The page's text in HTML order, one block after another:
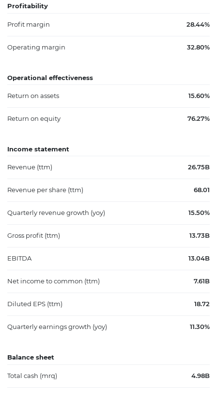
Profitability
Profit margin 28.44%
Operating margin 32.80%
Operational effectiveness
Return on assets 15.60%
Return on equity 76.27%
Income statement
Revenue (ttm) 26.75B
Revenue per share (ttm) 68.01
Quarterly revenue growth (yoy) 15.50%
Gross profit (ttm) 13.73B
EBITDA 13.04B
Net income to common (ttm) 7.61B
Diluted EPS (ttm) 18.72
Quarterly earnings growth (yoy) 11.30%
Balance sheet
Total cash (mrq) 4.98B